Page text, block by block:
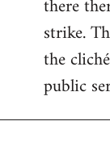
there
strike.
the
public